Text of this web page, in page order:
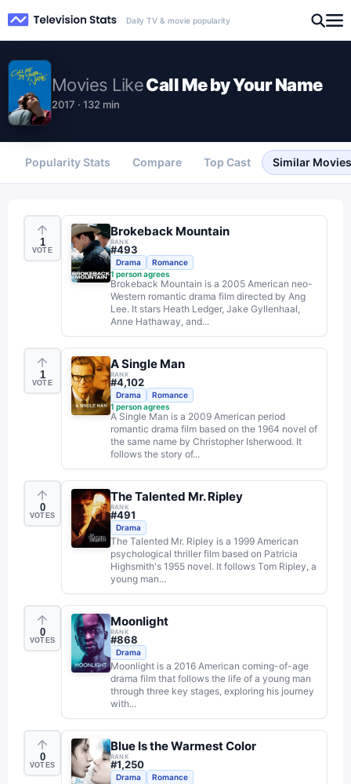
Daily TV & movie popularity
Movies LikeCall Me by Your Name
2017 · 132 min
Popularity Stats Compare Top Cast Similar Movies
1
VOTE
Brokeback Mountain
RANK
#493
Drama
Romance
1 person agrees
Brokeback Mountain is a 2005 American neo-
Western romantic drama film directed by Ang
Lee. It stars Heath Ledger, Jake Gyllenhaal,
Anne Hathaway, and...
1
VOTE
A Single Man
RANK
#4,102
Drama
Romance
1 person agrees
A Single Man is a 2009 American period
romantic drama film based on the 1964 novel of
the same name by Christopher Isherwood. It
follows the story of...
0
VOTES
The Talented Mr. Ripley
RANK
#491
Drama
The Talented Mr. Ripley is a 1999 American
psychological thriller film based on Patricia
Highsmith's 1955 novel. It follows Tom Ripley, a
young man...
0
VOTES
Moonlight
RANK
#868
Drama
Moonlight is a 2016 American coming-of-age
drama film that follows the life of a young man
through three key stages, exploring his journey
with...
0
VOTES
Blue Is the Warmest Color
RANK
#1,250
Drama Romance